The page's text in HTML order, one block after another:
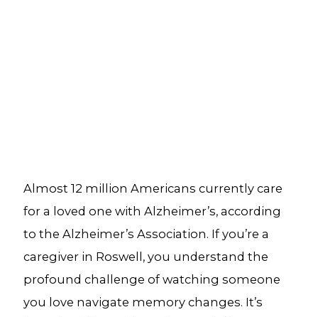
Almost 12 million Americans currently care
for a loved one with Alzheimer’s, according
to the Alzheimer’s Association. If you’re a
caregiver in Roswell, you understand the
profound challenge of watching someone
you love navigate memory changes. It’s